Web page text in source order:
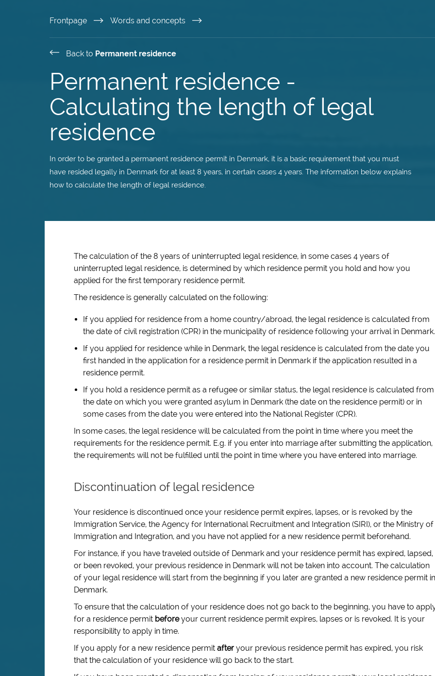
to
content
Frontpage Words and concepts
Back to Permanent residence
Permanent residence -
Calculating the length of legal
residence
In order to be granted a permanent residence permit in Denmark, it is a basic requirement that you must
have resided legally in Denmark for at least 8 years, in certain cases 4 years. The information below explains
how to calculate the length of legal residence.
The calculation of the 8 years of uninterrupted legal residence, in some cases 4 years of
uninterrupted legal residence, is determined by which residence permit you hold and how you
applied for the first temporary residence permit.
The residence is generally calculated on the following:
If you applied for residence from a home country/abroad, the legal residence is calculated from
the date of civil registration (CPR) in the municipality of residence following your arrival in Denmark.
If you applied for residence while in Denmark, the legal residence is calculated from the date you
first handed in the application for a residence permit in Denmark if the application resulted in a
residence permit.
If you hold a residence permit as a refugee or similar status, the legal residence is calculated from
the date on which you were granted asylum in Denmark (the date on the residence permit) or in
some cases from the date you were entered into the National Register (CPR).
In some cases, the legal residence will be calculated from the point in time where you meet the
requirements for the residence permit. E.g. if you enter into marriage after submitting the application,
the requirements will not be fulfilled until the point in time where you have entered into marriage.
Discontinuation of legal residence
Your residence is discontinued once your residence permit expires, lapses, or is revoked by the
Immigration Service, the Agency for International Recruitment and Integration (SIRI), or the Ministry of
Immigration and Integration, and you have not applied for a new residence permit beforehand.
For instance, if you have traveled outside of Denmark and your residence permit has expired, lapsed,
or been revoked, your previous residence in Denmark will not be taken into account. The calculation
of your legal residence will start from the beginning if you later are granted a new residence permit in
Denmark.
To ensure that the calculation of your residence does not go back to the beginning, you have to
for a residence permit beforeyour current residence permit expires, lapses or is revoked. It is your
responsibility to apply in time.
If you apply for a new residence permit after your previous residence permit has expired, you risk
that the calculation of your residence will go back to the start.